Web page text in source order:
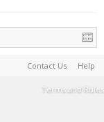
Contact Us Help
Terms and Rules